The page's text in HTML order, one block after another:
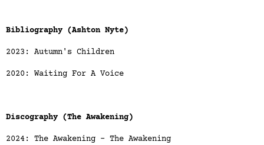
Bibliography (Ashton Nyte)
2023: Autumn's Children
2020: Waiting For A Voice
Discography (The Awakening)
2024: The Awakening - The Awakening